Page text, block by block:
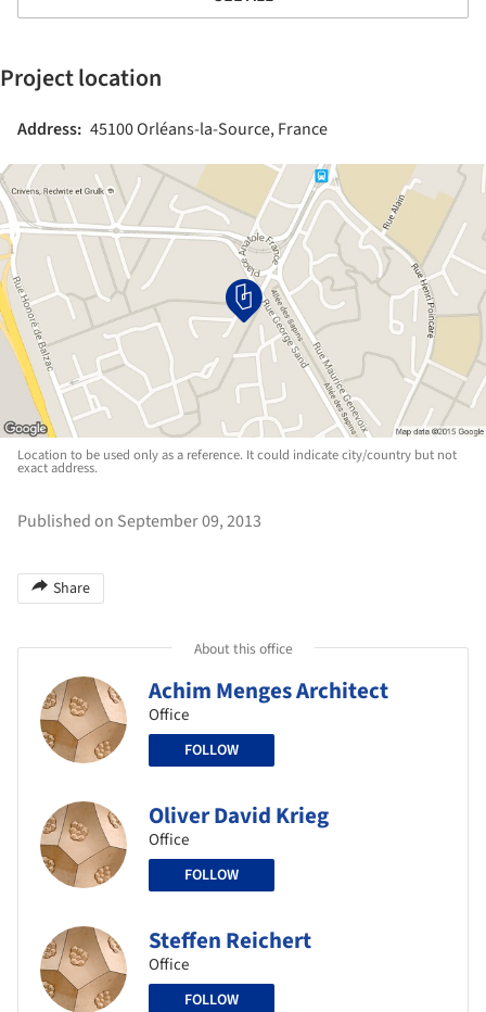
Project location
Address: 45100 Orléans-la-Source, France
Location to be used only as a reference. It could indicate city/country but not
exact address.
Published on September 09, 2013
Share
About this office
Achim Menges Architect
Office
FOLLOW
Oliver David Krieg
Office
FOLLOW
Steffen Reichert
Office
FOLLOW